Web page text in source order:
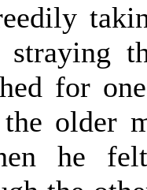
for
older
he